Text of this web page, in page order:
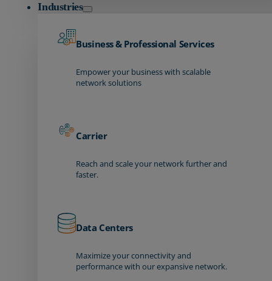
Industries
Business & Professional Services
Empower your business with scalable
network solutions
Carrier
Reach and scale your network further and
faster.
Data Centers
Maximize your connectivity and
performance with our expansive network.